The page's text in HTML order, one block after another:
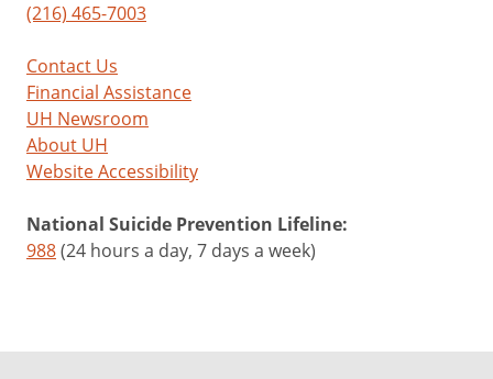
(216) 465-7003
Contact Us
Financial Assistance
UH Newsroom
About UH
Website Accessibility
National Suicide Prevention Lifeline:
988(24 hours a day, 7 days a week)